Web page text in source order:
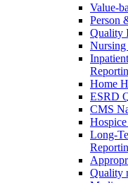
Value-
Person
Quality
Nursing
Home
ESRD
CMS
Long-
Quality